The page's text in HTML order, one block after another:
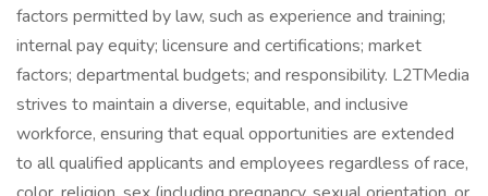
factors permitted by law, such as experience and training;
internal pay equity; licensure and certifications; market
factors; departmental budgets; and responsibility. L2TMedia
strives to maintain a diverse, equitable, and inclusive
workforce, ensuring that equal opportunities are extended
to all qualified applicants and employees regardless of race,